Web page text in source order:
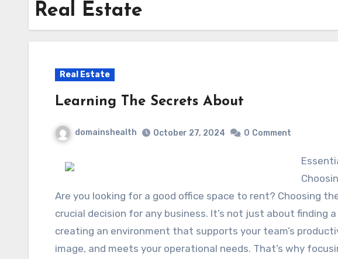
Real Estate
Real Estate
Learning The Secrets About
domainshealth October 27, 2024 0 Comment
Essential Considerations When
Are you looking for a good office space to rent? Choosing
crucial decision for any business. It’s not just about finding
creating an environment that supports your team’s
image, and meets your operational needs. That’s why